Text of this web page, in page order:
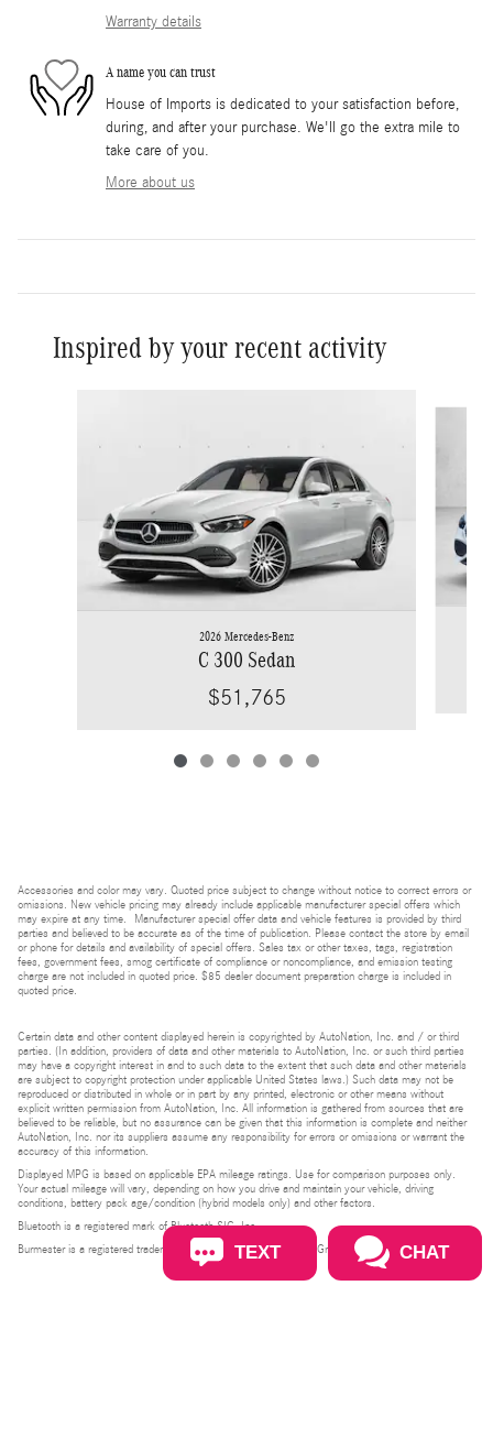
Warranty details
A name you can trust
House of Imports is dedicated to your satisfaction before,
during, and after your purchase. We'll go the extra mile to
take care of you.
More about us
Inspired by your recent activity
2026 Mercedes-Benz
C 300 Sedan
$51,765
Accessories and color may vary. Quoted price subject to change without notice to correct errors or
omissions. New vehicle pricing may already include applicable manufacturer special offers which
may expire at any time. Manufacturer special offer data and vehicle features is provided by third
parties and believed to be accurate as of the time of publication. Please contact the store by email
or phone for details and availability of special offers. Sales tax or other taxes, tags, registration
fees, government fees, smog certificate of compliance or noncompliance, and emission testing
charge are not included in quoted price. $85 dealer document preparation charge is included in
quoted price.
Certain data and other content displayed herein is copyrighted by AutoNation, Inc. and / or third
parties. (In addition, providers of data and other materials to AutoNation, Inc. or such third parties
may have a copyright interest in and to such data to the extent that such data and other materials
are subject to copyright protection under applicable United States laws.) Such data may not be
reproduced or distributed in whole or in part by any printed, electronic or other means without
explicit written permission from AutoNation, Inc. All information is gathered from sources that are
believed to be reliable, but no assurance can be given that this information is complete and neither
AutoNation, Inc. nor its suppliers assume any responsibility for errors or omissions or warrant the
accuracy of this information.
Displayed MPG is based on applicable EPA mileage ratings. Use for comparison purposes only.
Your actual mileage will vary, depending on how you drive and maintain your vehicle, driving
conditions, battery pack age/condition (hybrid models only) and other factors.
Bluetooth is a registered mark of Bluetooth SIG, Inc.
Burmester is a registered trademark of Burmester Audiosysteme GmbH, Berlin, Germany.
TEXT CHAT